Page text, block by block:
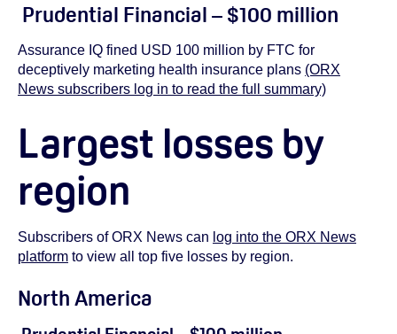
Prudential Financial – $100 million
Assurance IQ fined USD 100 million by FTC for
deceptively marketing health insurance plans (ORX
News subscribers log in to read the full summary)
Largest losses by
region
Subscribers of ORX News can log into the ORX News
platform to view all top five losses by region.
North America